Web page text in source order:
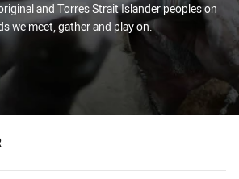
and Torres Strait Islander peoples on
we meet, gather and play on.